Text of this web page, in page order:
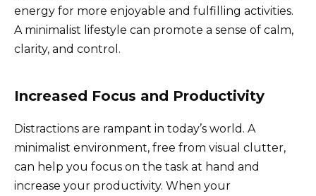
energy for more enjoyable and fulfilling activities.
A minimalist lifestyle can promote a sense of calm,
clarity, and control.
Increased Focus and Productivity
Distractions are rampant in today’s world. A
minimalist environment, free from visual clutter,
can help you focus on the task at hand and
increase your productivity. When your